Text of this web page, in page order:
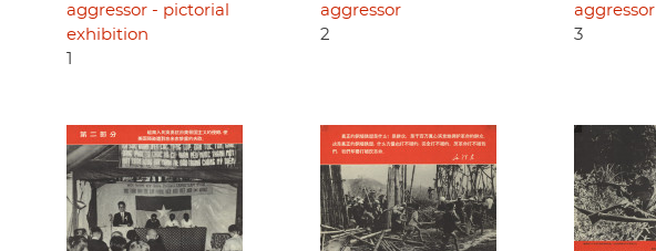
aggressor - pictorial
exhibition
aggressor
2
aggressor
3